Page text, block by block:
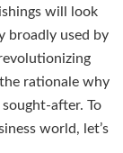
will look
broadly used by
rationale why
after. To
world, let’s